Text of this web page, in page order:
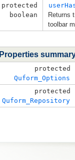
protected
boolean
Returns
toolbar
Properties
protected
Quform_Options
protected
Quform_Repository